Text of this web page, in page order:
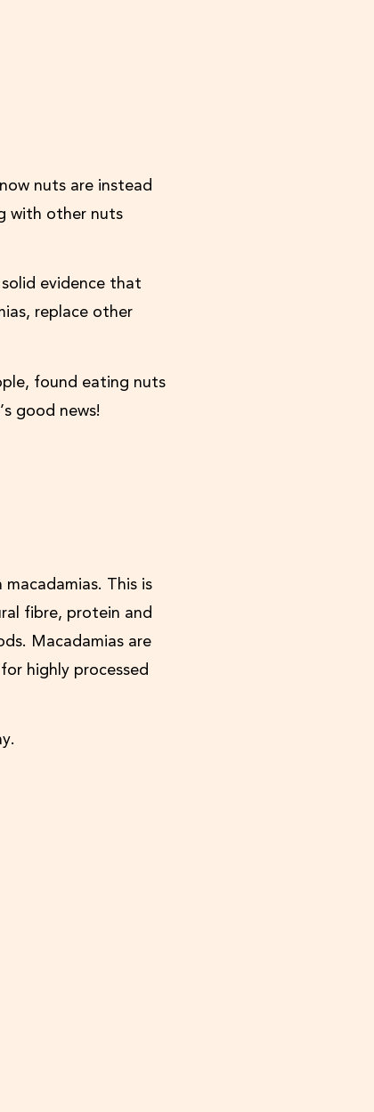
nuts are instead
with other nuts
evidence that
replace other
found eating nuts
good news!
This is
fibre, protein and
Macadamias are
highly processed